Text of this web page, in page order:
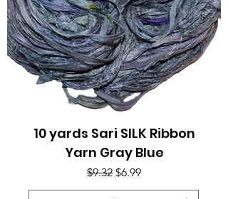
10 yards Sari SILK Ribbon
Yarn Gray Blue
Regular Price
$9.32 Sale Price
$6.99